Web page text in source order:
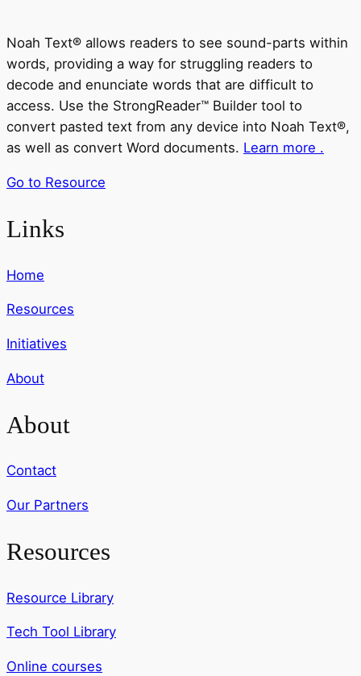
Noah Text® allows readers to see sound-parts within
words, providing a way for struggling readers to
decode and enunciate words that are difficult to
access. Use the StrongReader™ Builder tool to
convert pasted text from any device into Noah Text®,
as well as convert Word documents. Learn more .
Go to Resource
Links
Home
Resources
Initiatives
About
About
Contact
Our Partners
Resources
Resource Library
Tech Tool Library
Online courses